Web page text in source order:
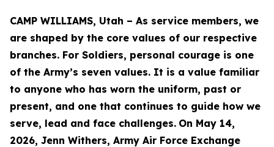
CAMP WILLIAMS, Utah – As service members, we
are shaped by the core values of our respective
branches. For Soldiers, personal courage is one
of the Army’s seven values. It is a value familiar
to anyone who has worn the uniform, past or
present, and one that continues to guide how we
serve, lead and face challenges. On May 14,
2026, Jenn Withers, Army Air Force Exchange